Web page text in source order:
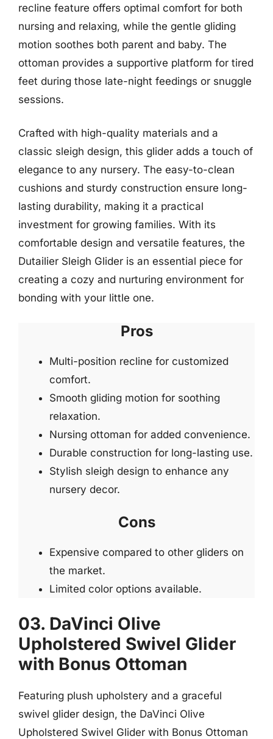
recline feature offers optimal comfort for both
nursing and relaxing, while the gentle gliding
motion soothes both parent and baby. The
ottoman provides a supportive platform for tired
feet during those late-night feedings or snuggle
sessions.
Crafted with high-quality materials and a
classic sleigh design, this glider adds a touch of
elegance to any nursery. The easy-to-clean
cushions and sturdy construction ensure long-
lasting durability, making it a practical
investment for growing families. With its
comfortable design and versatile features, the
Dutailier Sleigh Glider is an essential piece for
creating a cozy and nurturing environment for
bonding with your little one.
Pros
Multi-position recline for customized
comfort.
Smooth gliding motion for soothing
relaxation.
Nursing ottoman for added convenience.
Durable construction for long-lasting use.
Stylish sleigh design to enhance any
nursery decor.
Cons
Expensive compared to other gliders on
the market.
Limited color options available.
03. DaVinci Olive
Upholstered Swivel Glider
with Bonus Ottoman
Featuring plush upholstery and a graceful
swivel glider design, the DaVinci Olive
Upholstered Swivel Glider with Bonus Ottoman